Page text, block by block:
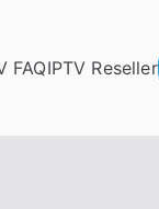
FAQIPTV Reseller